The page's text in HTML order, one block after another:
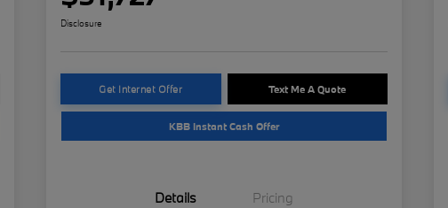
Disclosure
Get Internet Offer Text Me A Quote
KBB Instant Cash Offer
Details Pricing